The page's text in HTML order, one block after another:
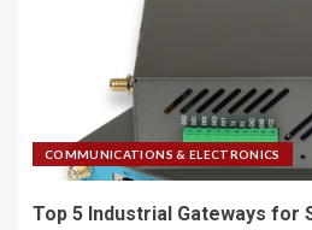
COMMUNICATIONS & ELECTRONICS
Top 5 Industrial Gateways for